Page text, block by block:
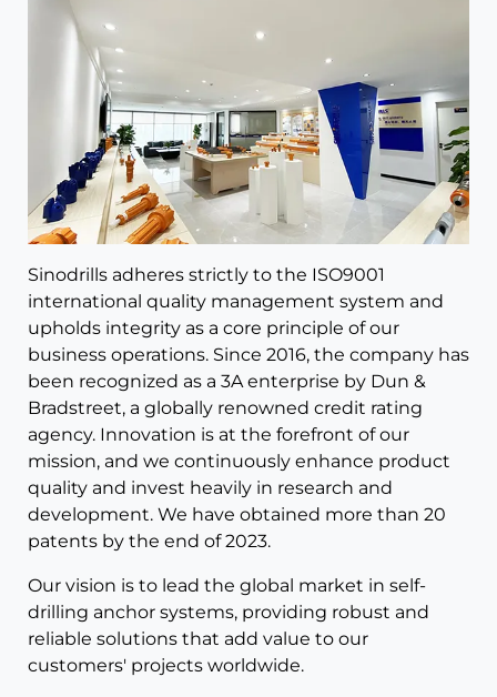
Sinodrills adheres strictly to the ISO9001
international quality management system and
upholds integrity as a core principle of our
business operations. Since 2016, the company has
been recognized as a 3A enterprise by Dun &
Bradstreet, a globally renowned credit rating
agency. Innovation is at the forefront of our
mission, and we continuously enhance product
quality and invest heavily in research and
development. We have obtained more than 20
patents by the end of 2023.
Our vision is to lead the global market in self-
drilling anchor systems, providing robust and
reliable solutions that add value to our
customers' projects worldwide.